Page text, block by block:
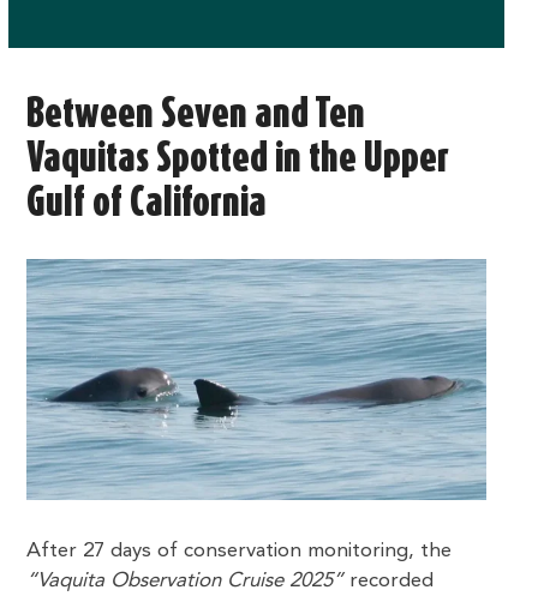
Between Seven and Ten
Vaquitas Spotted in the Upper
Gulf of California
After 27 days of conservation monitoring, the
“Vaquita Observation Cruise 2025”recorded